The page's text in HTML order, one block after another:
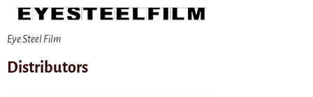
Eye Steel Film
Distributors